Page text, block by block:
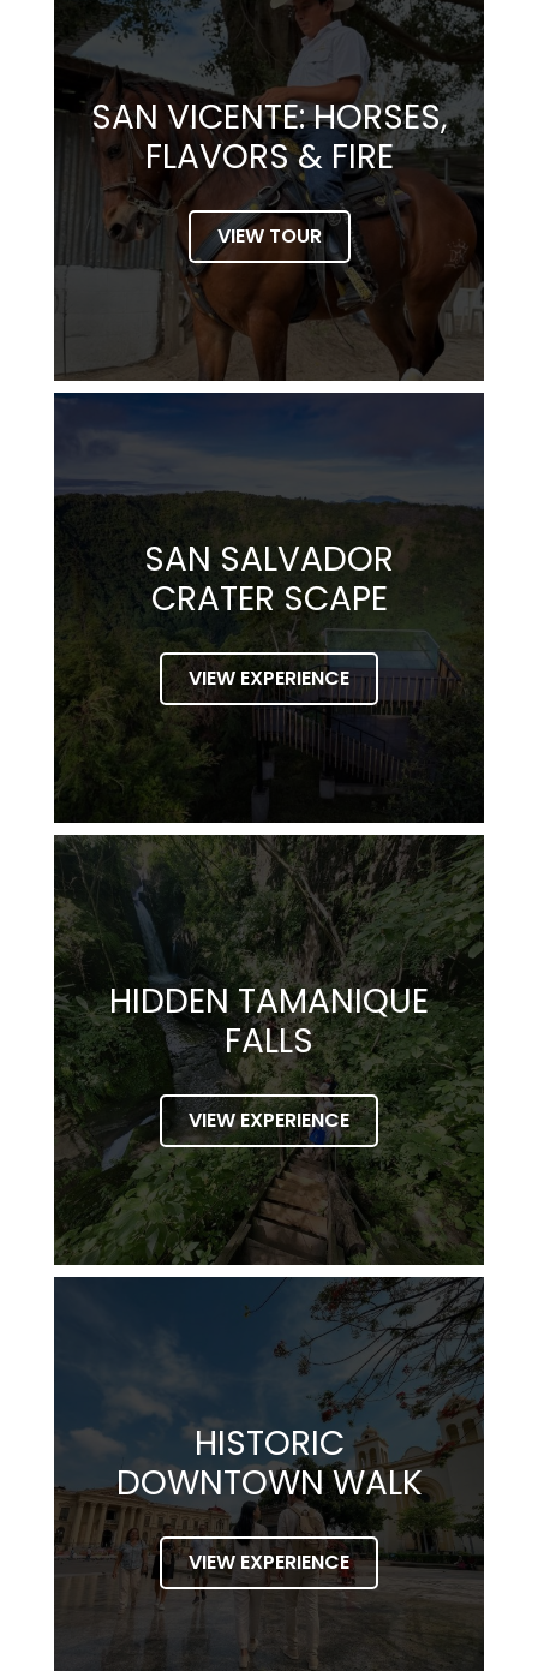
SAN VICENTE: HORSES,
FLAVORS & FIRE
VIEW TOUR
SAN SALVADOR
CRATER SCAPE
VIEW EXPERIENCE
HIDDEN TAMANIQUE
FALLS
VIEW EXPERIENCE
HISTORIC
DOWNTOWN WALK
VIEW EXPERIENCE